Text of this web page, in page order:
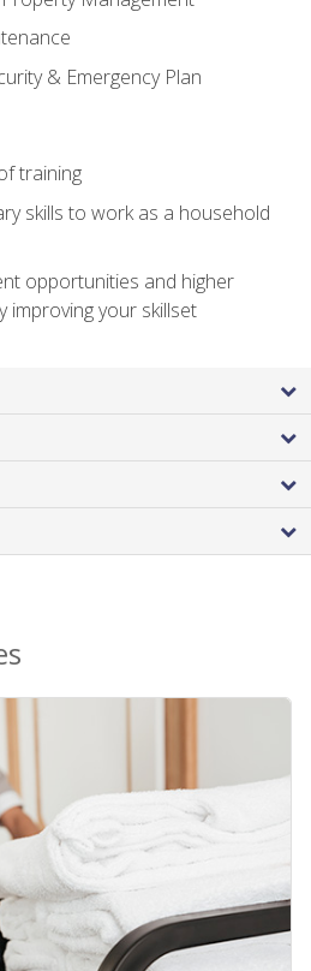
& Emergency Plan
training
skills to work as a household
opportunities and higher
improving your skillset